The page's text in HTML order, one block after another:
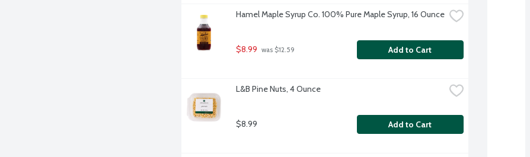
Hamel Maple Syrup Co. 100% Pure Maple Syrup, 16 Ounce
$8.99 was $12.59 Add to Cart
L&B Pine Nuts, 4 Ounce
$8.99 Add to Cart